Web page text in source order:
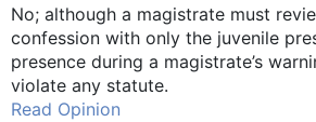
No; although a magistrate must
confession with only the juvenile
presence during a magistrate’s
violate any statute.
Read Opinion